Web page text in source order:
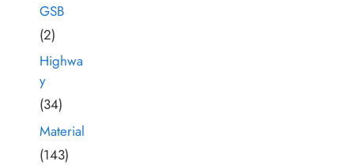
GSB
(2)
Highwa
y
(34)
Material
(143)